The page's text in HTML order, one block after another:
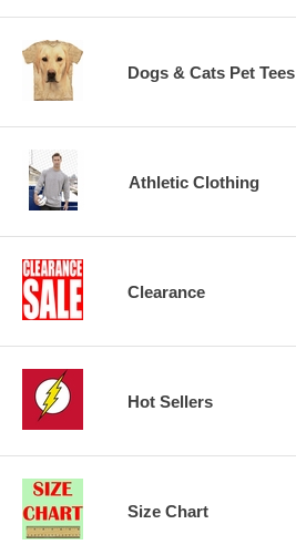
Dogs & Cats Pet Tees
Athletic Clothing
Clearance
Hot Sellers
Size Chart